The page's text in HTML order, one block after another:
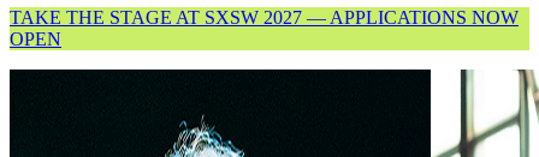
TAKE THE STAGE AT SXSW 2027 — APPLICATIONS NOW
OPEN